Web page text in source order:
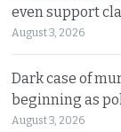
even support
August 3, 2026
Dark case of
beginning as
August 3, 2026